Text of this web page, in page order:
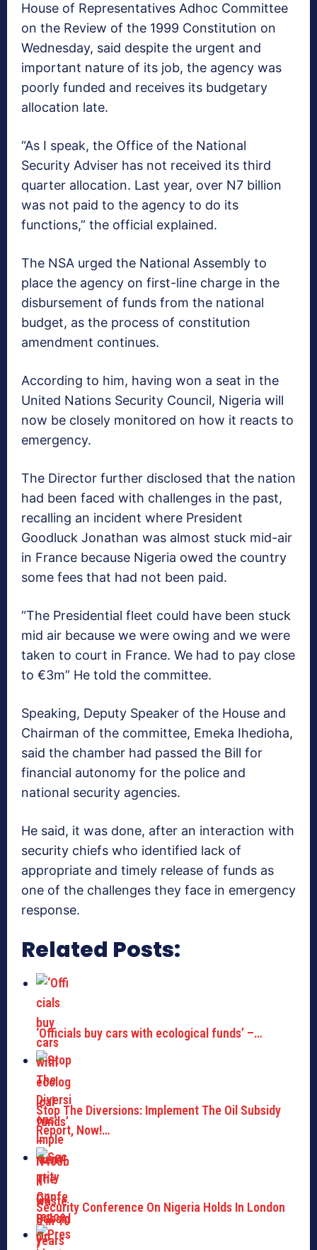
House of Representatives Adhoc Committee
on the Review of the 1999 Constitution on
Wednesday, said despite the urgent and
important nature of its job, the agency was
poorly funded and receives its budgetary
allocation late.
“As I speak, the Office of the National
Security Adviser has not received its third
quarter allocation. Last year, over N7 billion
was not paid to the agency to do its
functions,” the official explained.
The NSA urged the National Assembly to
place the agency on first-line charge in the
disbursement of funds from the national
budget, as the process of constitution
amendment continues.
According to him, having won a seat in the
United Nations Security Council, Nigeria will
now be closely monitored on how it reacts to
emergency.
The Director further disclosed that the nation
had been faced with challenges in the past,
recalling an incident where President
Goodluck Jonathan was almost stuck mid-air
in France because Nigeria owed the country
some fees that had not been paid.
“The Presidential fleet could have been stuck
mid air because we were owing and we were
taken to court in France. We had to pay close
to €3m” He told the committee.
Speaking, Deputy Speaker of the House and
Chairman of the committee, Emeka Ihedioha,
said the chamber had passed the Bill for
financial autonomy for the police and
national security agencies.
He said, it was done, after an interaction with
security chiefs who identified lack of
appropriate and timely release of funds as
one of the challenges they face in emergency
response.
Related Posts:
‘Officials buy cars with ecological funds’ –…
Stop The Diversions: Implement The Oil Subsidy
Report, Now!…
Security Conference On Nigeria Holds In London